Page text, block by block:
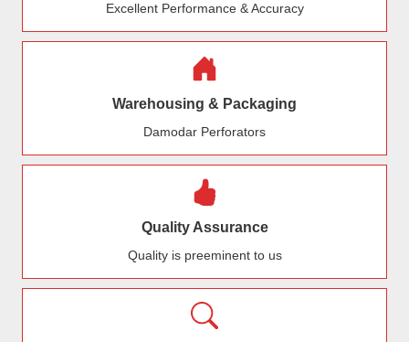
Excellent Performance & Accuracy
Warehousing & Packaging
Damodar Perforators
Quality Assurance
Quality is preeminent to us